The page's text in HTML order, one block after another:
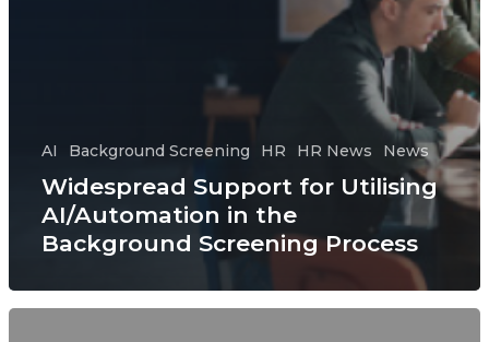
AI Background Screening HR HR News News
Widespread Support for Utilising
AI/Automation in the
Background Screening Process